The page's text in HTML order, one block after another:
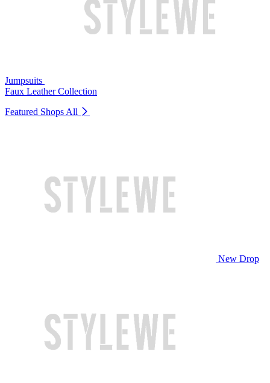
Jumpsuits
Faux Leather Collection
Featured Shops All
New Drop